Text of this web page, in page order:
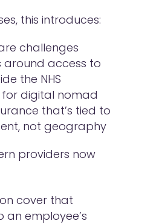
this introduces:
challenges
around access to
the NHS
for digital nomad
that’s tied to
not geography
providers now
cover that
employee’s